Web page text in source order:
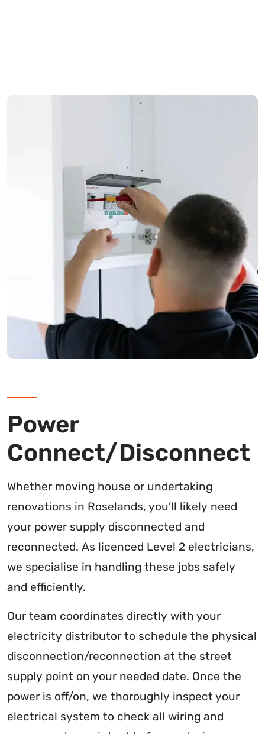
Power
Connect/Disconnect
Whether moving house or undertaking
renovations in Roselands, you’ll likely need
your power supply disconnected and
reconnected. As licenced Level 2 electricians,
we specialise in handling these jobs safely
and efficiently.
Our team coordinates directly with your
electricity distributor to schedule the physical
disconnection/reconnection at the street
supply point on your needed date. Once the
power is off/on, we thoroughly inspect your
electrical system to check all wiring and